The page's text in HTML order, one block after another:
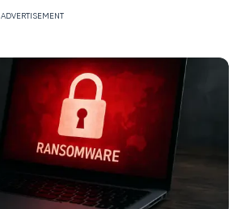
ADVERTISEMENT